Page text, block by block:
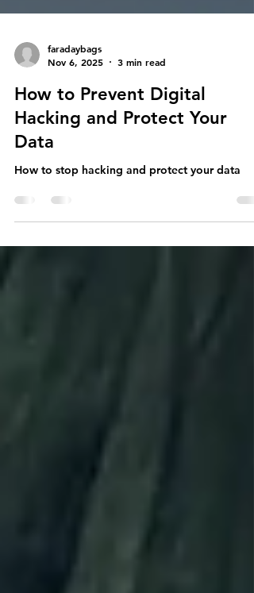
Nov 6, 2025
3 min read
How to Prevent Digital
Hacking and Protect Your
Data
How to stop hacking and protect your data